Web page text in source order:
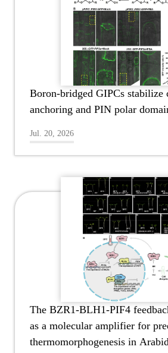
Boron-bridged GIPCs stabilize
anchoring and PIN polar
Jul. 20, 2026
The BZR1-BLH1-PIF4
as a molecular amplifier for
thermomorphogenesis in